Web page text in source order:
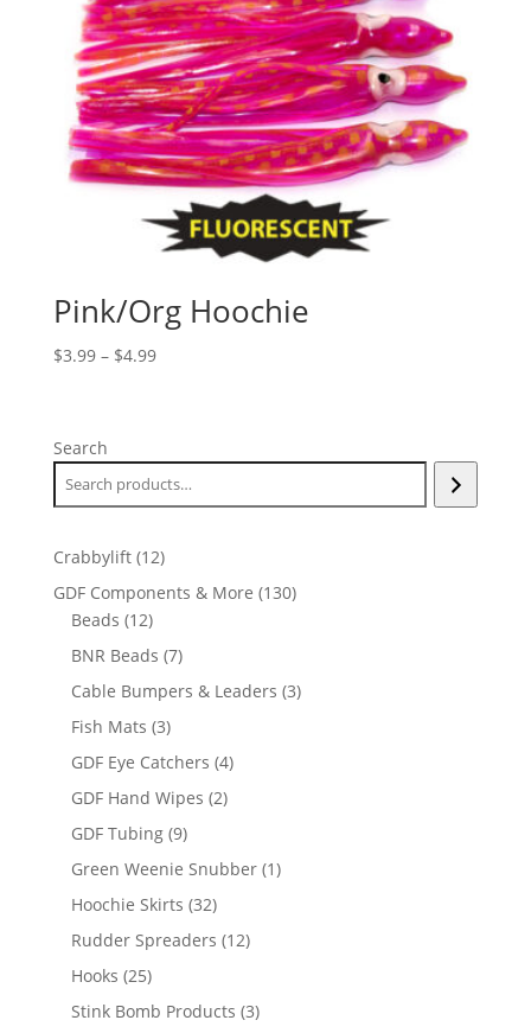
Pink/Org Hoochie
$3.99 – $4.99Price
$4.99
Search
Crabbylift 1212
products
GDF Components & More 130130
Beads 1212
products
BNR Beads 77
products
Cable Bumpers & Leaders 33
Fish Mats 33
products
GDF Eye Catchers 44
GDF Hand Wipes 22
GDF Tubing 99
products
Green Weenie Snubber 11
Hoochie Skirts 3232
products
Rudder Spreaders 1212
Hooks 2525
products
Stink Bomb Products 33